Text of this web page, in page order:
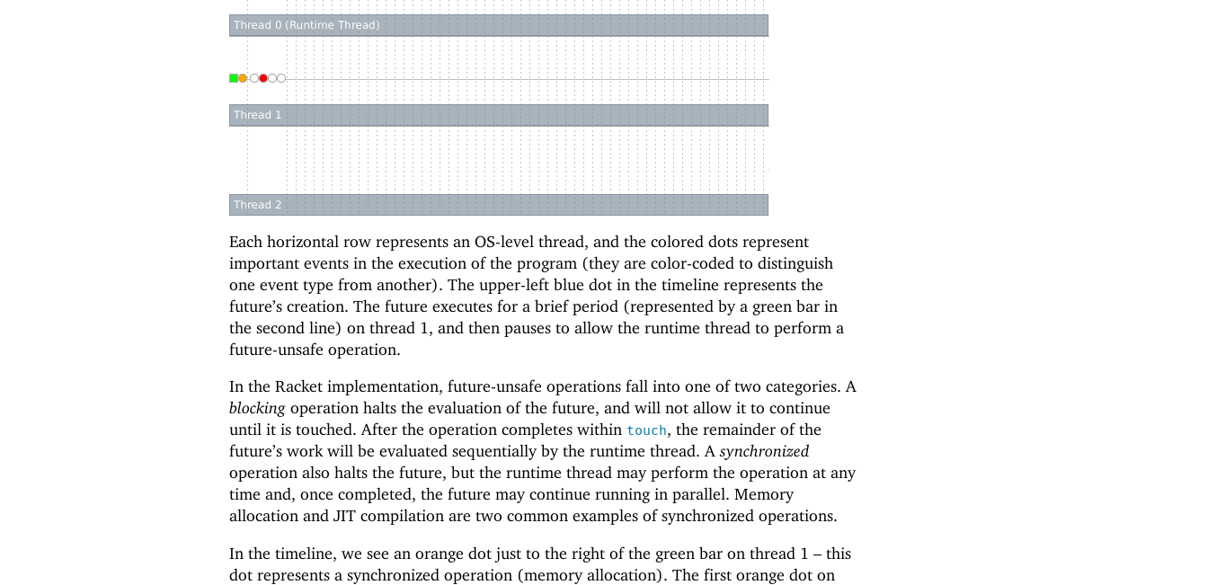
Each horizontal row represents an OS-level thread, and the colored dots represent
important events in the execution of the program (they are color-coded to distinguish
one event type from another). The upper-left blue dot in the timeline represents the
future’s creation. The future executes for a brief period (represented by a green bar in
the second line) on thread 1, and then pauses to allow the runtime thread to perform a
future-unsafe operation.
In the Racket implementation, future-unsafe operations fall into one of two categories. A
blocking operation halts the evaluation of the future, and will not allow it to continue
until it is touched. After the operation completes within touch, the remainder of the
future’s work will be evaluated sequentially by the runtime thread. Asynchronized
operation also halts the future, but the runtime thread may perform the operation at any
time and, once completed, the future may continue running in parallel. Memory
allocation and JIT compilation are two common examples of synchronized operations.
In the timeline, we see an orange dot just to the right of the green bar on thread 1 – this
dot represents a synchronized operation (memory allocation). The first orange dot on